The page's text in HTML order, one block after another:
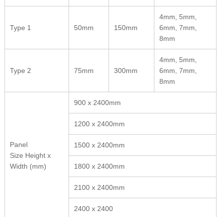
Type 1 50mm 150mm
4mm, 5mm,
6mm, 7mm,
8mm
Type 2 75mm 300mm
4mm, 5mm,
6mm, 7mm,
8mm
Panel
Size Height x
Width (mm)
900 x 2400mm
1200 x 2400mm
1500 x 2400mm
1800 x 2400mm
2100 x 2400mm
2400 x 2400